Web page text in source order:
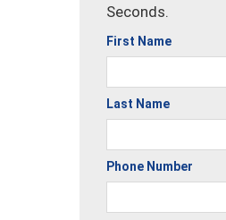
Seconds.
First Name
Last Name
Phone Number